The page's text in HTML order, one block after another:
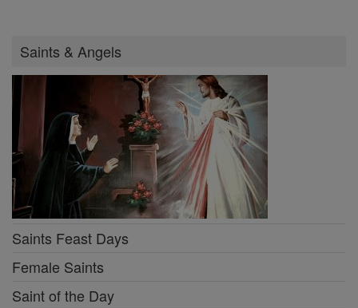
Saints & Angels
Saints Feast Days
Female Saints
Saint of the Day